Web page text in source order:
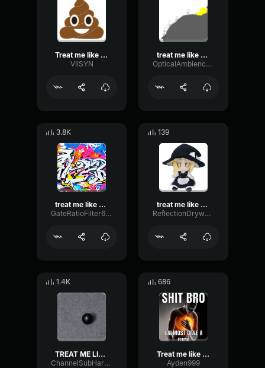
Treat me like white tees
VIISYN
treat me like white tees
OpticalAmbienceLoudness49742
3.8K
treat me like white tees
GateRatioFilter68173
139
treat me like white tees loud
ReflectionDrywallShelving43343
1.4K
TREAT ME LIKE BOY TEES
ChannelSubHarmonicBandwidth25526
686
Treat me like white tea
Ayden999